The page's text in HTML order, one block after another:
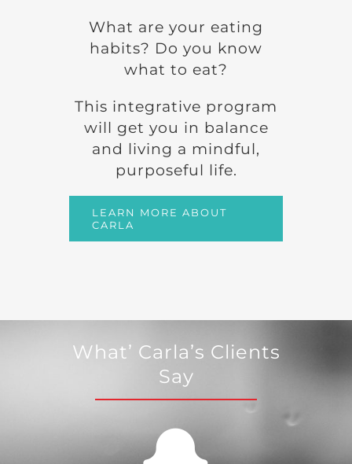
What are your eating
habits? Do you know
what to eat?
This integrative program
will get you in balance
and living a mindful,
purposeful life.
LEARN MORE ABOUT
CARLA
What’ Carla’s Clients
Say